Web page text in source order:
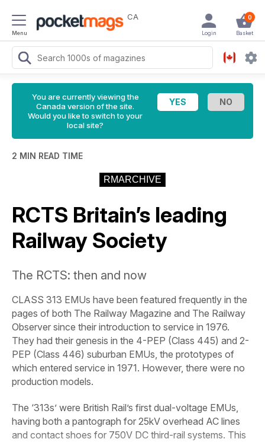
Menu
CA 0
Basket
Login
You are currently viewing the
Canada version of the site.
Would you like to switch to your
local site?
2 MIN READ TIME
RMARCHIVE
RCTS Britain’s leading
Railway Society
The RCTS: then and now
CLASS 313 EMUs have been featured frequently in the
pages of both The Railway Magazine and The Railway
Observer since their introduction to service in 1976.
They had their genesis in the 4-PEP (Class 445) and 2-
PEP (Class 446) suburban EMUs, the prototypes of
which entered service in 1971. However, there were no
production models.
The ‘313s’ were British Rail’s first dual-voltage EMUs,
having both a pantograph for 25kV overhead AC lines
and contact shoes for 750V DC third-rail systems. This